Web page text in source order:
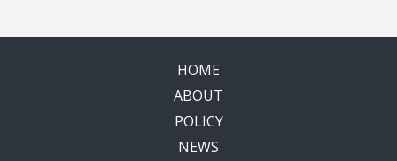
HOME
ABOUT
POLICY
NEWS